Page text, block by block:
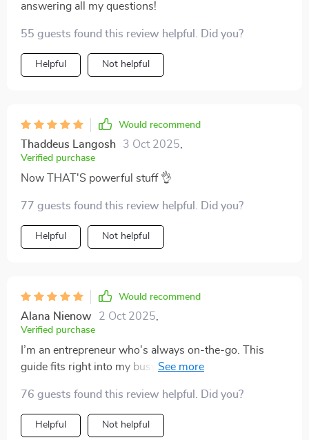
answering all my questions!
55 guests found this review helpful. Did you?
Helpful Not helpful
Would recommend
Thaddeus Langosh 3 Oct 2025
Verified purchase
Now THAT'S powerful stuff 👌
77 guests found this review helpful. Did you?
Helpful Not helpful
Would recommend
Alana Nienow 2 Oct 2025
Verified purchase
I’m an entrepreneur who's always on-the-go. This
guide fits right into my busy schedule with its clear-cut
76 guests found this review helpful. Did you?
Helpful Not helpful